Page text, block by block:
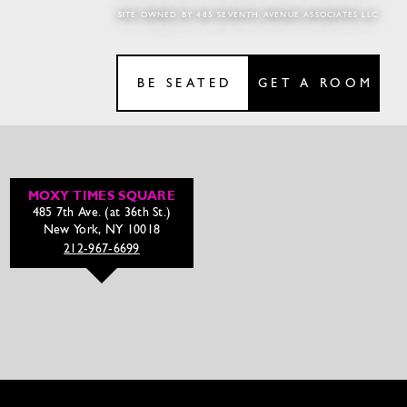
BE SEATED GET A ROOM
SITE OWNED BY 485 SEVENTH AVENUE ASSOCIATES LLC
MOXY TIMES SQUARE
485 7th Ave. (at 36th St.)
New York, NY 10018
212-967-6699